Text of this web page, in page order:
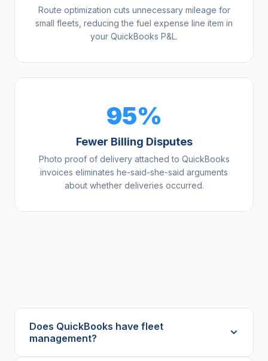
Route optimization cuts unnecessary mileage for
small fleets, reducing the fuel expense line item in
your QuickBooks P&L.
95%
Fewer Billing Disputes
Photo proof of delivery attached to QuickBooks
invoices eliminates he-said-she-said arguments
about whether deliveries occurred.
Does QuickBooks have fleet
management?